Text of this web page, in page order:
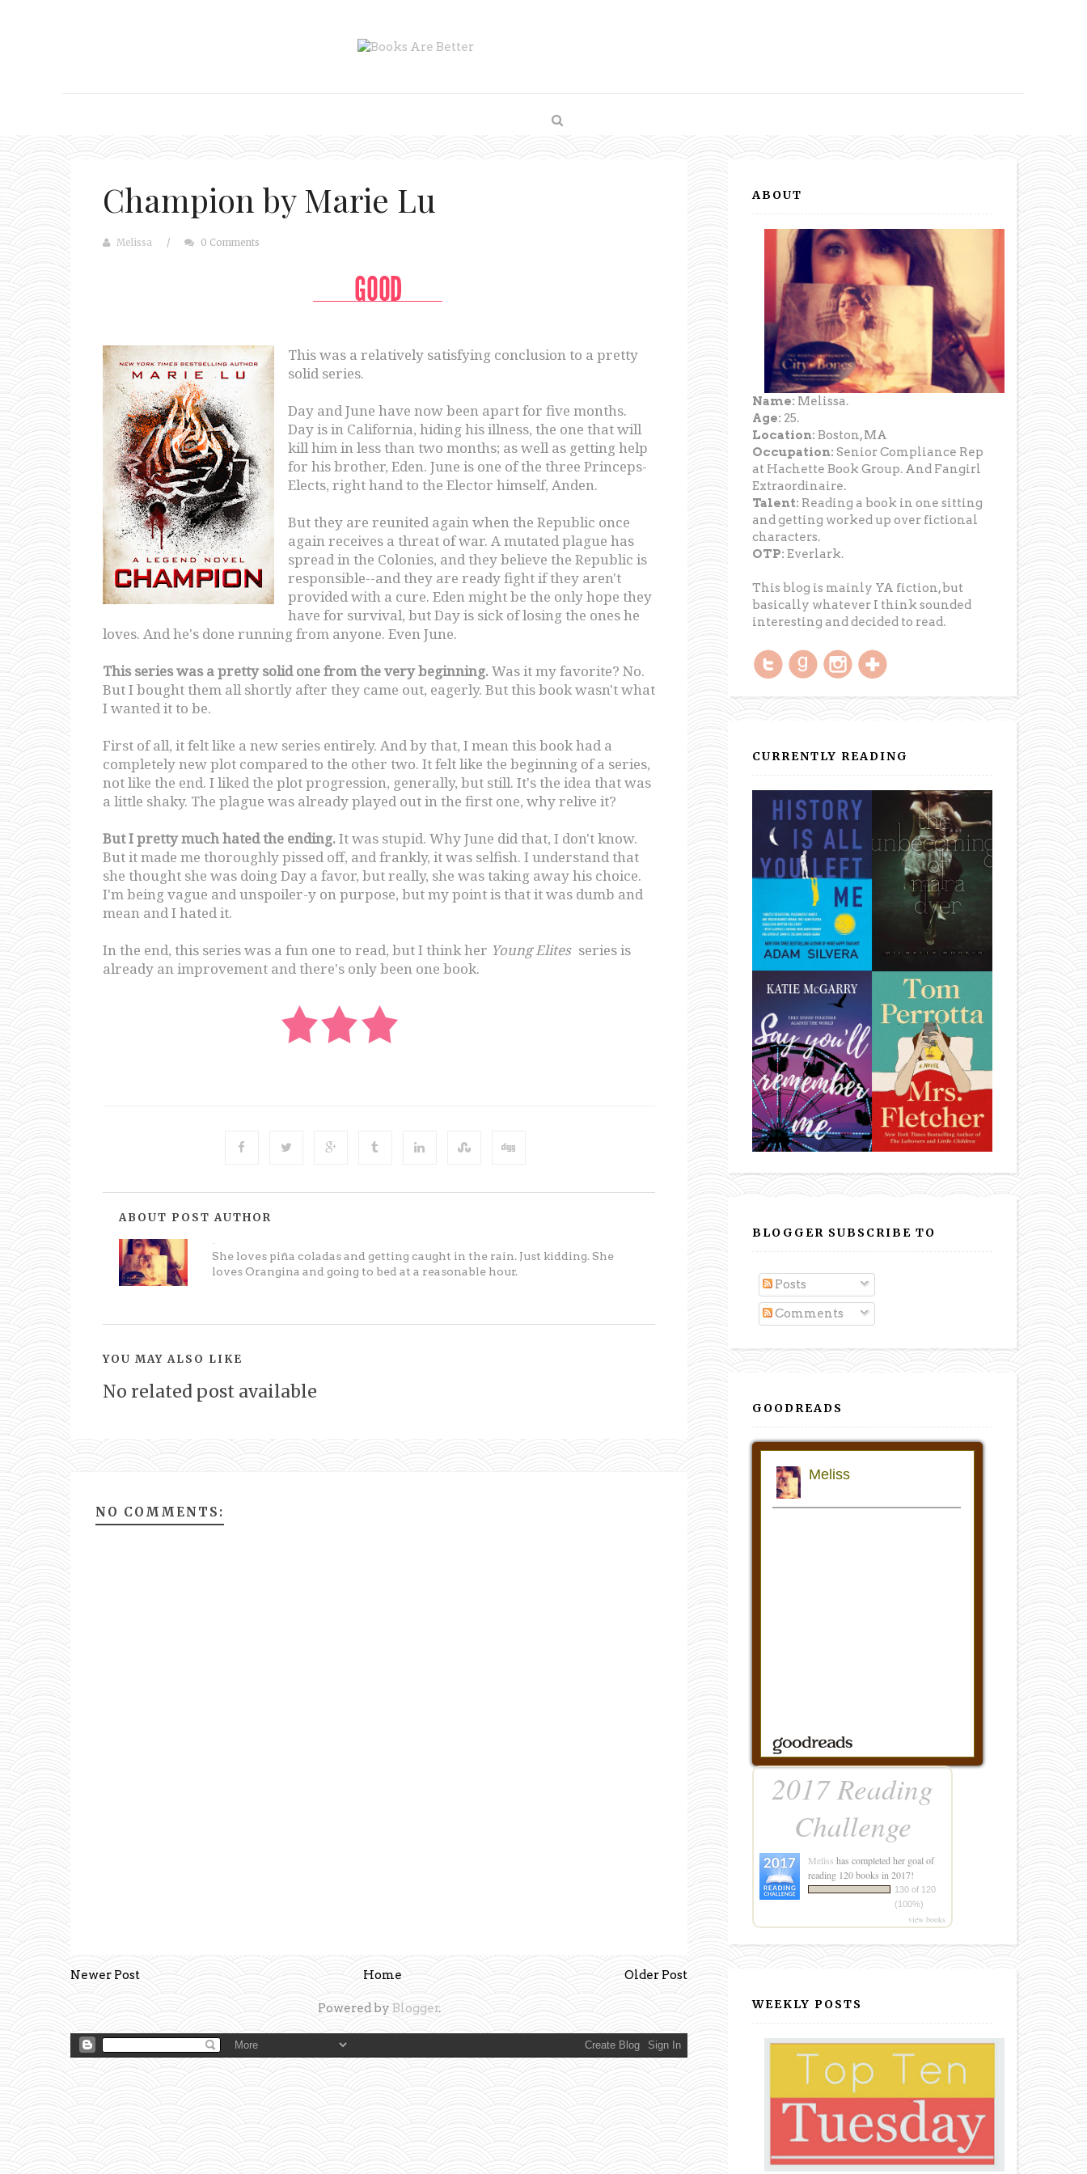
Champion by Marie Lu
Melissa / 0 Comments
This was a relatively satisfying conclusion to a pretty
solid series.
Day and June have now been apart for five months.
Day is in California, hiding his illness, the one that will
kill him in less than two months; as well as getting help
for his brother, Eden. June is one of the three Princeps-
Elects, right hand to the Elector himself, Anden.
But they are reunited again when the Republic once
again receives a threat of war. A mutated plague has
spread in the Colonies, and they believe the Republic is
responsible--and they are ready fight if they aren't
provided with a cure. Eden might be the only hope they
have for survival, but Day is sick of losing the ones he
loves. And he's done running from anyone. Even June.
This series was a pretty solid one from the very beginning.Was it my favorite? No.
But I bought them all shortly after they came out, eagerly. But this book wasn't what
I wanted it to be.
First of all, it felt like a new series entirely. And by that, I mean this book had a
completely new plot compared to the other two. It felt like the beginning of a series,
not like the end. I liked the plot progression, generally, but still. It's the idea that was
a little shaky. The plague was already played out in the first one, why relive it?
But I pretty much hated the ending.It was stupid. Why June did that, I don't know.
But it made me thoroughly pissed off, and frankly, it was selfish. I understand that
she thought she was doing Day a favor, but really, she was taking away his choice.
I'm being vague and unspoiler-y on purpose, but my point is that it was dumb and
mean and I hated it.
In the end, this series was a fun one to read, but I think her Young Elites series is
already an improvement and there's only been one book.
ABOUT POST AUTHOR
She loves piña coladas and getting caught in the rain. Just kidding. She
loves Orangina and going to bed at a reasonable hour.
YOU MAY ALSO LIKE
No related post available
NO COMMENTS:
Newer Post Older Post
Home
Powered by Blogger.
ABOUT
Name: Melissa.
Age: 25.
Location: Boston, MA
Occupation: Senior Compliance Rep
at Hachette Book Group. And Fangirl
Extraordinaire.
Talent: Reading a book in one sitting
and getting worked up over fictional
characters.
OTP: Everlark.
This blog is mainly YA fiction, but
basically whatever I think sounded
interesting and decided to read.
CURRENTLY READING
BLOGGER SUBSCRIBE TO
Posts
Comments
GOODREADS
2017 Reading
Challenge
Meliss has completed her goal of
reading 120 books in 2017!
130 of 120
(100%)
view books
WEEKLY POSTS